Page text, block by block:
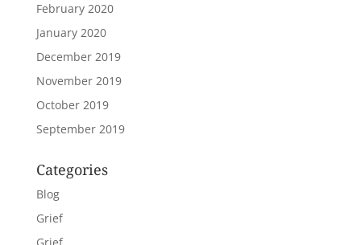
February 2020
January 2020
December 2019
November 2019
October 2019
September 2019
Categories
Blog
Grief